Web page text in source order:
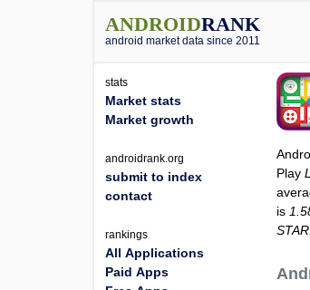
ANDROIDRANK
android market data since 2011
Play
is
stats
Market stats
Market growth
androidrank.org
submit to index
contact
rankings
All Applications
Paid Apps